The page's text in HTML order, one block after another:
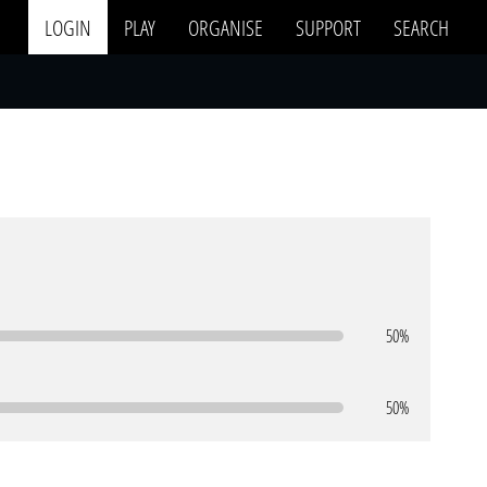
LOGIN PLAY ORGANISE SUPPORT SEARCH
50%
50%